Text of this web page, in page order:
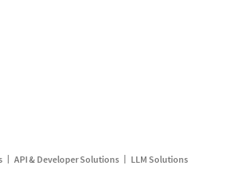
API & Developer Solutions LLM Solutions